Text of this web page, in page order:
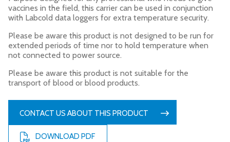
vaccines in the field, this carrier can be used in conjunction
with Labcold data loggers for extra temperature security.
Please be aware this product is not designed to be run for
extended periods of time nor to hold temperature when
not connected to power source.
Please be aware this product is not suitable for the
transport of blood or blood products.
CONTACT US ABOUT THIS PRODUCT
DOWNLOAD PDF